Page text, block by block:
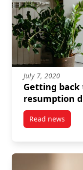
July 7, 2020
Getting back
resumption
Read news
post